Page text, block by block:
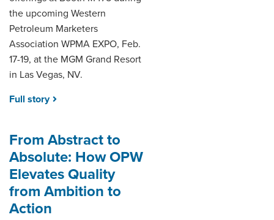
the upcoming Western
Petroleum Marketers
Association WPMA EXPO, Feb.
17-19, at the MGM Grand Resort
in Las Vegas, NV.
Full story
From Abstract to
Absolute: How OPW
Elevates Quality
from Ambition to
Action